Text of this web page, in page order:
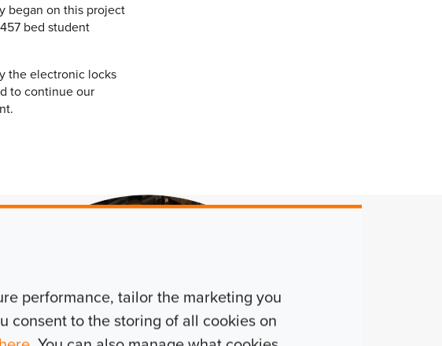
began on this project
bed student
the electronic locks
to continue our
performance, tailor the marketing you
consent to the storing of all cookies on